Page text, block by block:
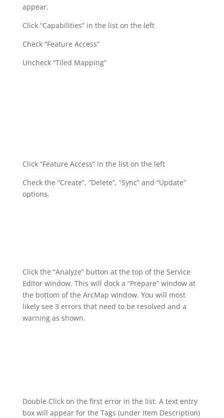
appear.
Click “Capabilities” in the list on the left
Check “Feature Access”
Uncheck “Tiled Mapping”
Click “Feature Access” in the list on the left
Check the “Create”, “Delete”, “Sync” and “Update”
options.
Click the “Analyze” button at the top of the Service
Editor window. This will dock a “Prepare” window at
the bottom of the ArcMap window. You will most
likely see 3 errors that need to be resolved and a
warning as shown.
Double Click on the first error in the list. A text entry
box will appear for the Tags (under Item Description)